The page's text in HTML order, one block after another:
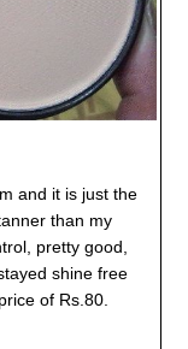
and it is just the
than my
pretty good,
shine free
of Rs.80.